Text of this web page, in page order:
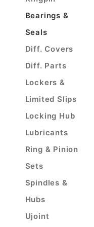
Bearings &
Seals
Diff. Covers
Diff. Parts
Lockers &
Limited Slips
Locking Hub
Lubricants
Ring & Pinion
Sets
Spindles &
Hubs
Ujoint